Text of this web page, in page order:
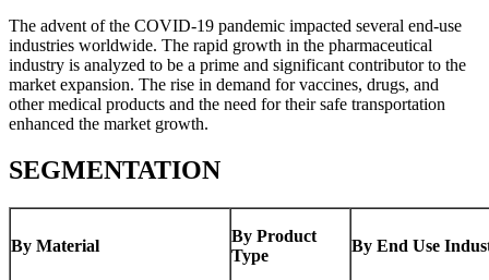
The advent of the COVID-19 pandemic impacted several end-use
industries worldwide. The rapid growth in the pharmaceutical
industry is analyzed to be a prime and significant contributor to the
market expansion. The rise in demand for vaccines, drugs, and
other medical products and the need for their safe transportation
enhanced the market growth.
SEGMENTATION
By Material
By Product
Type
By End Use